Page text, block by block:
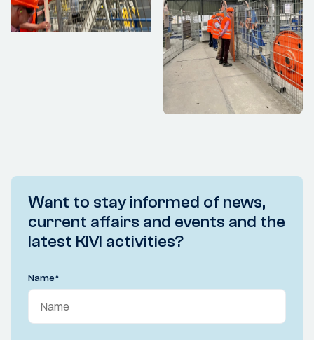
Want to stay informed of news,
current affairs and events and the
latest KIVI activities?
Name*